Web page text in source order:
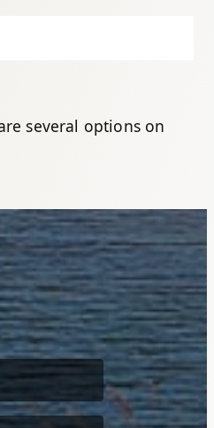
several options on